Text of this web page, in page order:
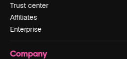
Trust center
Affiliates
Enterprise
Company